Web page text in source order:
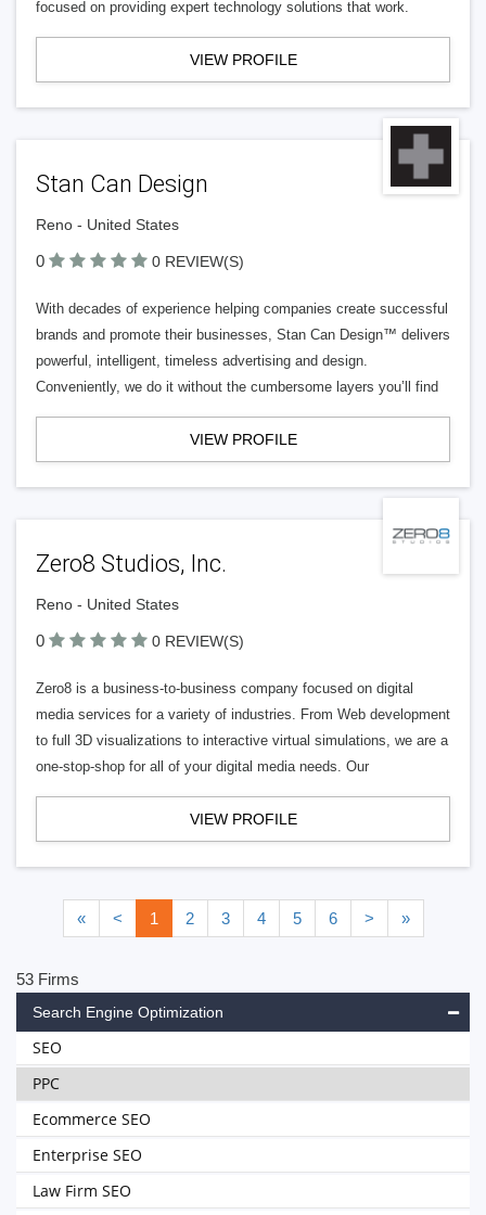
focused on providing expert technology solutions that work.
VIEW PROFILE
Stan Can Design
Reno - United States
0 0 REVIEW(S)
With decades of experience helping companies create successful
brands and promote their businesses, Stan Can Design™ delivers
powerful, intelligent, timeless advertising and design.
Conveniently, we do it without the cumbersome layers you’ll find
VIEW PROFILE
Zero8 Studios, Inc.
Reno - United States
0 0 REVIEW(S)
Zero8 is a business-to-business company focused on digital
media services for a variety of industries. From Web development
to full 3D visualizations to interactive virtual simulations, we are a
one-stop-shop for all of your digital media needs. Our
VIEW PROFILE
« < 1 2 3 4 5 6 > »
53 Firms
Search Engine Optimization
SEO
PPC
Ecommerce SEO
Enterprise SEO
Law Firm SEO